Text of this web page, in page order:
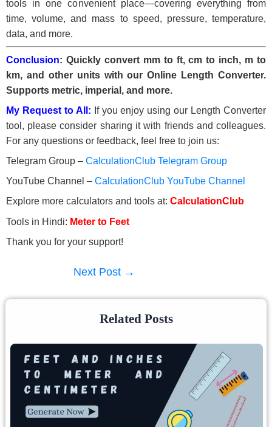
tools in one convenient place—covering everything from
time, volume, and mass to speed, pressure, temperature,
data, and more.
Conclusion: Quickly convert mm to ft, cm to inch, m to
km, and other units with our Online Length Converter.
Supports metric, imperial, and more.
My Request to All: If you enjoy using our Length Converter
tool, please consider sharing it with friends and colleagues.
For any questions or feedback, feel free to join us:
Telegram Group – CalculationClub Telegram Group
YouTube Channel – CalculationClub YouTube Channel
Explore more calculators and tools at: CalculationClub
Tools in Hindi: Meter to Feet
Thank you for your support!
Next Post →
Related Posts